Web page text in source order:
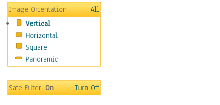
Transportation
World Culture
Image Orientation
All
Vertical
Horizontal
Square
Panoramic
Safe Filter:On Turn Off